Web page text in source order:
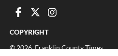
COPYRIGHT
©2026, Franklin County Times